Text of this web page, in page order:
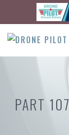
content
PART